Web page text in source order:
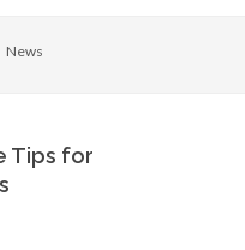
News
Tips for